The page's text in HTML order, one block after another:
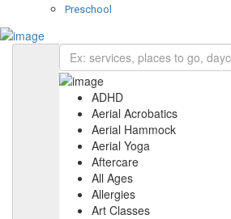
Preschool
ADHD
Aerial Acrobatics
Aerial Hammock
Aerial Yoga
Aftercare
All Ages
Allergies
Art Classes